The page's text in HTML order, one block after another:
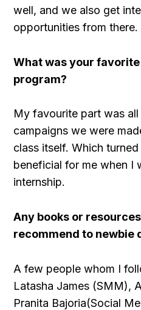
well, and we also get
opportunities from there.
What was your
program?
My favourite part was
campaigns we were
class itself. Which
beneficial for me when I
internship.
Any books or
recommend to newbie
A few people whom I
Latasha James (SMM),
Pranita Bajoria(Social